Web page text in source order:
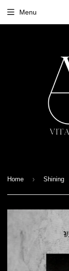
Menu
Home › Shining